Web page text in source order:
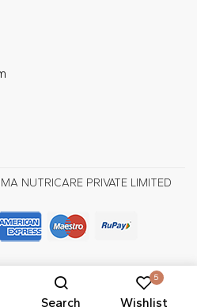
Search
5
Wishlist
NUTRICARE PRIVATE LIMITED